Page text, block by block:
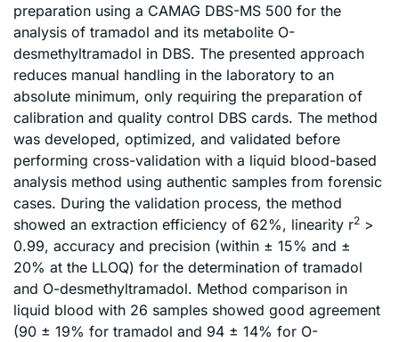
preparation using a CAMAG DBS-MS 500 for the
analysis of tramadol and its metabolite O-
desmethyltramadol in DBS. The presented approach
reduces manual handling in the laboratory to an
absolute minimum, only requiring the preparation of
calibration and quality control DBS cards. The method
was developed, optimized, and validated before
performing cross-validation with a liquid blood-based
analysis method using authentic samples from forensic
cases. During the validation process, the method
showed an extraction efficiency of 62%, linearity r2 >
0.99, accuracy and precision (within ± 15% and ±
20% at the LLOQ) for the determination of tramadol
and O-desmethyltramadol. Method comparison in
liquid blood with 26 samples showed good agreement
(90 ± 19% for tramadol and 94 ± 14% for O-